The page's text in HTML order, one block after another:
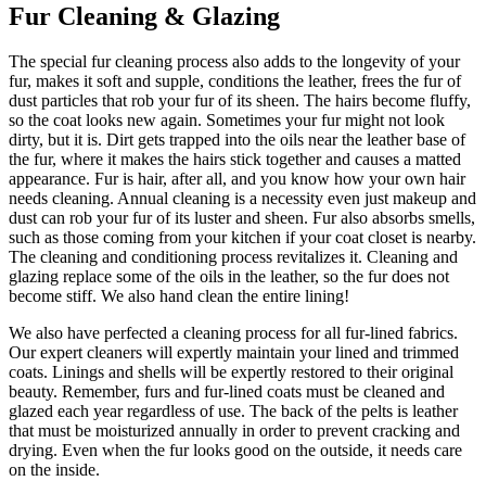
Fur Cleaning & Glazing
The special fur cleaning process also adds to the longevity of your
fur, makes it soft and supple, conditions the leather, frees the fur of
dust particles that rob your fur of its sheen. The hairs become fluffy,
so the coat looks new again. Sometimes your fur might not look
dirty, but it is. Dirt gets trapped into the oils near the leather base of
the fur, where it makes the hairs stick together and causes a matted
appearance. Fur is hair, after all, and you know how your own hair
needs cleaning. Annual cleaning is a necessity even just makeup and
dust can rob your fur of its luster and sheen. Fur also absorbs smells,
such as those coming from your kitchen if your coat closet is nearby.
The cleaning and conditioning process revitalizes it. Cleaning and
glazing replace some of the oils in the leather, so the fur does not
become stiff. We also hand clean the entire lining!
We also have perfected a cleaning process for all fur-lined fabrics.
Our expert cleaners will expertly maintain your lined and trimmed
coats. Linings and shells will be expertly restored to their original
beauty. Remember, furs and fur-lined coats must be cleaned and
glazed each year regardless of use. The back of the pelts is leather
that must be moisturized annually in order to prevent cracking and
drying. Even when the fur looks good on the outside, it needs care
on the inside.